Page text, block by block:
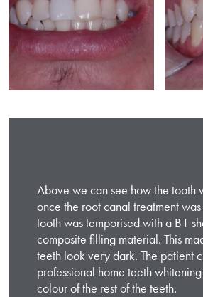
Above we can see how the tooth
once the root canal treatment
tooth was temporised with a B1
composite filling material. This
teeth look very dark. The patient
professional home teeth
colour of the rest of the teeth.